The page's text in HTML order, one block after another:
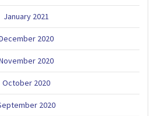
January 2021
2020
2020
October 2020
2020